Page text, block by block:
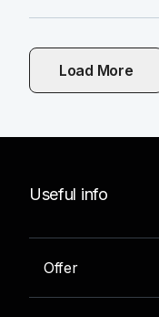
Load More
Useful info
Offer